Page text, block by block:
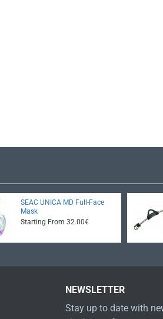
SEAC UNICA MD Full-Face
Mask
Starting From 32.00€
NEWSLETTER
Stay up to date with